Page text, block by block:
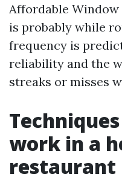
Affordable
is probably while
frequency is
reliability and the
streaks or misses
work in a
restaurant